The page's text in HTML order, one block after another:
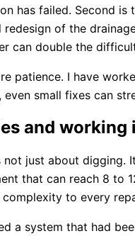
has failed. Second
of the
can double the
patience. I have
even small fixes can
and working
not just about
that can reach 8 to
to every
a system that had